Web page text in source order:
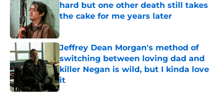
hard but one other death still takes
the cake for me years later
Published by on Invalid Date
Jeffrey Dean Morgan's method of
switching between loving dad and
killer Negan is wild, but I kinda love
it
Published by on Invalid Date